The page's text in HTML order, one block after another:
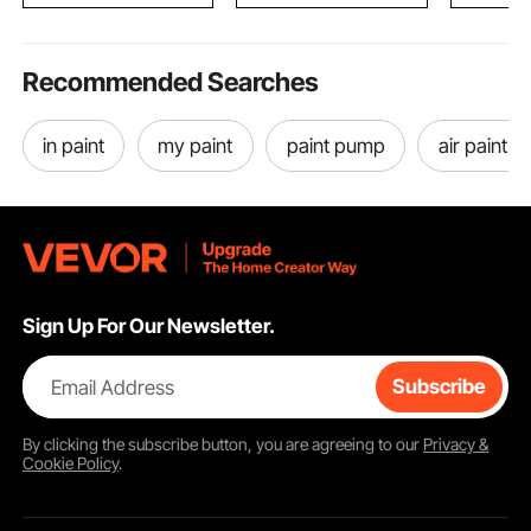
Recommended Searches
in paint my paint paint pump air paint
Sign Up For Our Newsletter.
Email Address Subscribe
By clicking thesubscribebutton, you are agreeing to our Privacy &
Cookie Policy.